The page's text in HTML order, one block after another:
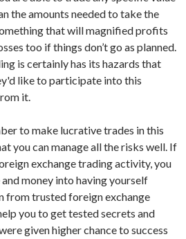
the amounts needed to take the
that will magnified profits
too if things don’t go as planned.
is certainly has its hazards that
like to participate into this
it.
to make lucrative trades in this
you can manage all the risks well. If
exchange trading activity, you
money into having yourself
from trusted foreign exchange
you to get tested secrets and
given higher chance to success